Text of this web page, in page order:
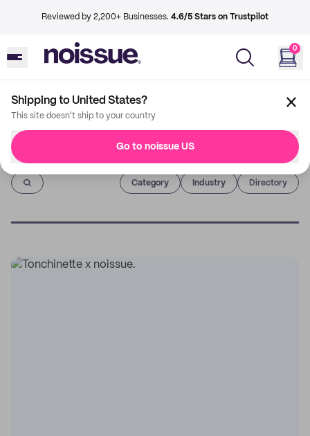
Reviewed by 2,200+ Businesses. 4.6/5 Stars on Trustpilot
0
Shipping to United States?
This site doesn't ship to your country
Go to noissue US
Imprint
Category Industry Directory